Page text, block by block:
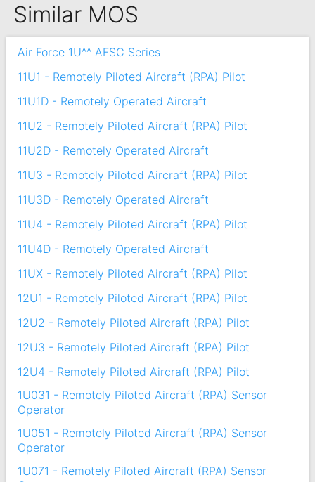
Similar MOS
Air Force 1U^^ AFSC Series
11U1 - Remotely Piloted Aircraft (RPA) Pilot
11U1D - Remotely Operated Aircraft
11U2 - Remotely Piloted Aircraft (RPA) Pilot
11U2D - Remotely Operated Aircraft
11U3 - Remotely Piloted Aircraft (RPA) Pilot
11U3D - Remotely Operated Aircraft
11U4 - Remotely Piloted Aircraft (RPA) Pilot
11U4D - Remotely Operated Aircraft
11UX - Remotely Piloted Aircraft (RPA) Pilot
12U1 - Remotely Piloted Aircraft (RPA) Pilot
12U2 - Remotely Piloted Aircraft (RPA) Pilot
12U3 - Remotely Piloted Aircraft (RPA) Pilot
12U4 - Remotely Piloted Aircraft (RPA) Pilot
1U031 - Remotely Piloted Aircraft (RPA) Sensor
Operator
1U051 - Remotely Piloted Aircraft (RPA) Sensor
Operator
1U071 - Remotely Piloted Aircraft (RPA) Sensor